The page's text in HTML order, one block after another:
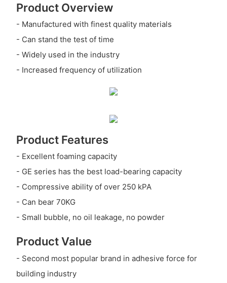
Product Overview
- Manufactured with finest quality materials
- Can stand the test of time
- Widely used in the industry
- Increased frequency of utilization
Product Features
- Excellent foaming capacity
- GE series has the best load-bearing capacity
- Compressive ability of over 250 kPA
- Can bear 70KG
- Small bubble, no oil leakage, no powder
Product Value
- Second most popular brand in adhesive force for
building industry